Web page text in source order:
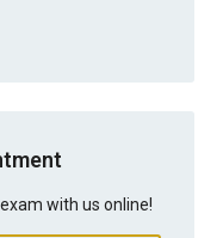
with us online!